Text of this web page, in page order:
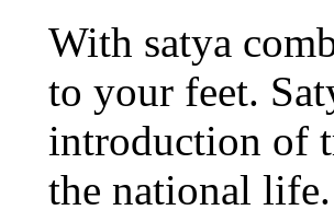
With satya
to your feet.
introduction of
the national life.